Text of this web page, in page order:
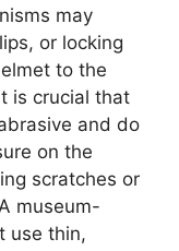
may
or locking
to the
is crucial that
and do
on the
scratches or
museum-
use thin,